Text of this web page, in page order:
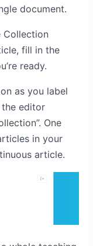
document.
Collection
fill in the
ready.
as you label
editor
One
in your
article.